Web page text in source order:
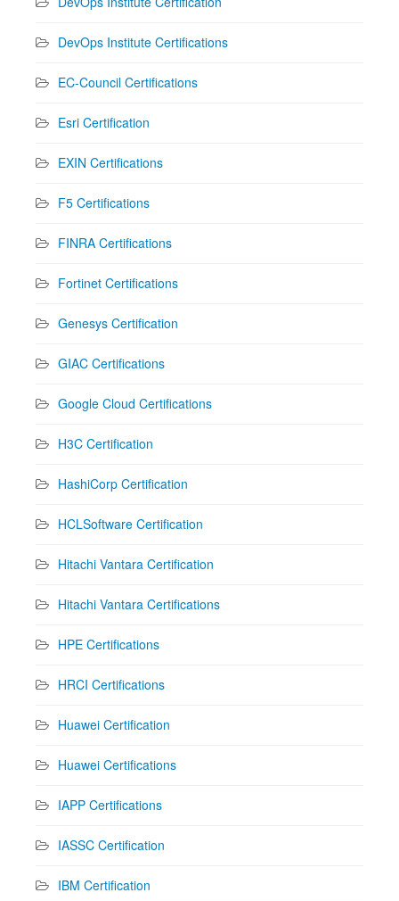
DevOps Institute Certifications
EC-Council Certifications
Esri Certification
EXIN Certifications
F5 Certifications
FINRA Certifications
Fortinet Certifications
Genesys Certification
GIAC Certifications
Google Cloud Certifications
H3C Certification
HashiCorp Certification
HCLSoftware Certification
Hitachi Vantara Certification
Hitachi Vantara Certifications
HPE Certifications
HRCI Certifications
Huawei Certification
Huawei Certifications
IAPP Certifications
IASSC Certification
IBM Certification